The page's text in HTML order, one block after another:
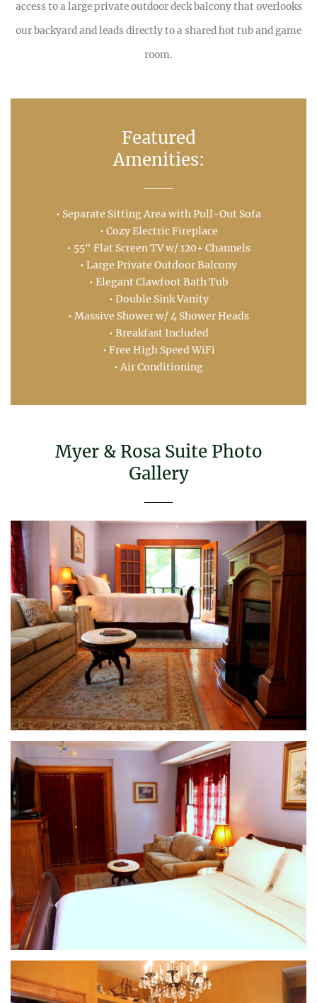
access to a large private outdoor deck balcony that overlooks
our backyard and leads directly to a shared hot tub and game
room.
Featured
Amenities:
• Separate Sitting Area with Pull-Out Sofa
• Cozy Electric Fireplace
• 55" Flat Screen TV w/ 120+ Channels
• Large Private Outdoor Balcony
• Elegant Clawfoot Bath Tub
• Double Sink Vanity
• Massive Shower w/ 4 Shower Heads
• Breakfast Included
• Free High Speed WiFi
• Air Conditioning
Myer & Rosa Suite Photo
Gallery